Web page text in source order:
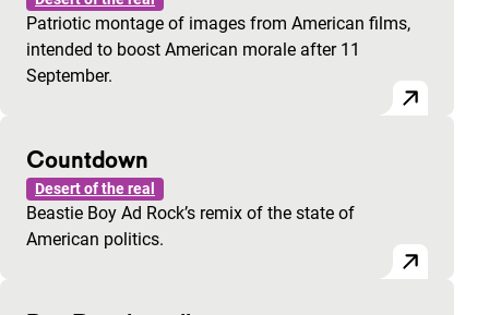
Patriotic montage of images from American films,
intended to boost American morale after 11
September.
Countdown
Desert of the real
Beastie Boy Ad Rock’s remix of the state of
American politics.